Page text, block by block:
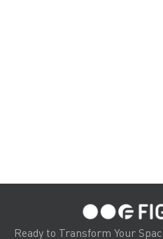
Ready to Transform Your